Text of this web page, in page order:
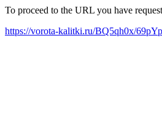
To proceed to the URL you have
https://vorota-kalitki.ru/BQ5qh0x/